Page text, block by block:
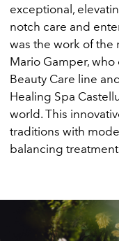
exceptional,
notch care and
was the work of the
Mario Gamper,
Beauty Care line
Healing Spa
world. This
traditions with
balancing